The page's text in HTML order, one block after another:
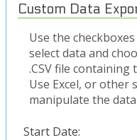
Custom Data
Use the
select data and
.CSV file containing
Use Excel, or other
manipulate the
Start Date: